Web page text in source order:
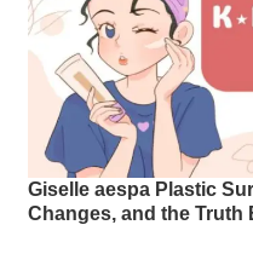
Giselle aespa Plastic
Changes, and the Truth